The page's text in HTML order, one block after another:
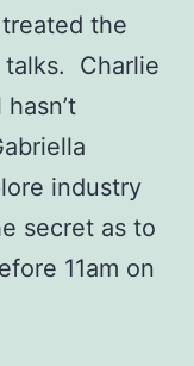
the
Charlie
industry
secret as to
11am on